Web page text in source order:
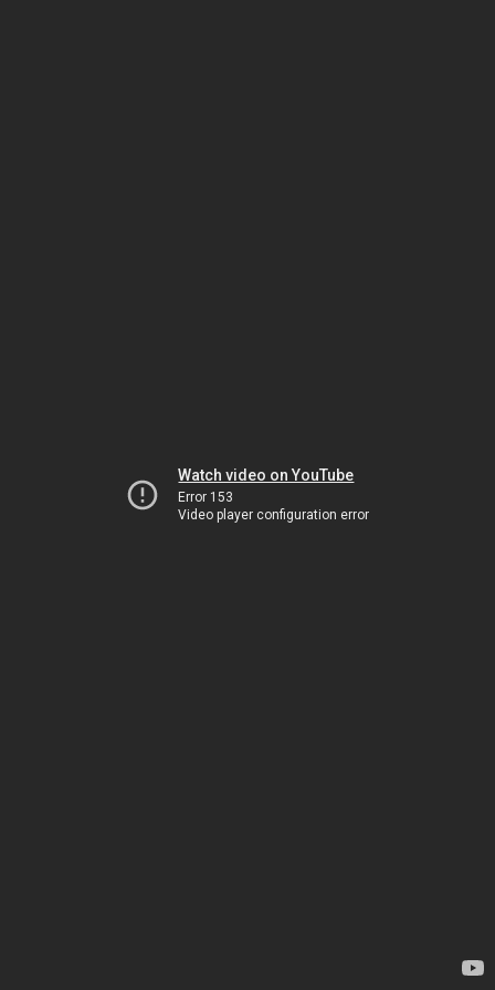
Watch video on YouTube
Error 153
Video player configuration error